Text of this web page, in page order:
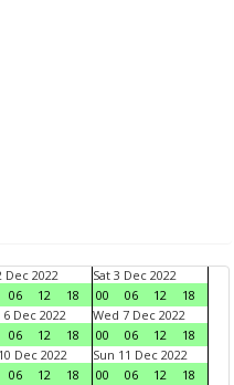
Dec 2022
06 12 18
Sat 3 Dec 2022
00
06 12
18
Dec 2022
06 12 18
Wed 7 Dec 2022
00
06 12
18
Dec 2022
06 12 18
Sun 11 Dec 2022
00
06 12
18